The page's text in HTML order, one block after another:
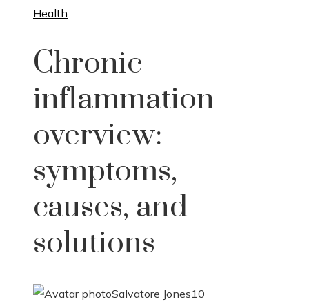
Health
Chronic
inflammation
overview:
symptoms,
causes, and
solutions
Salvatore Jones10